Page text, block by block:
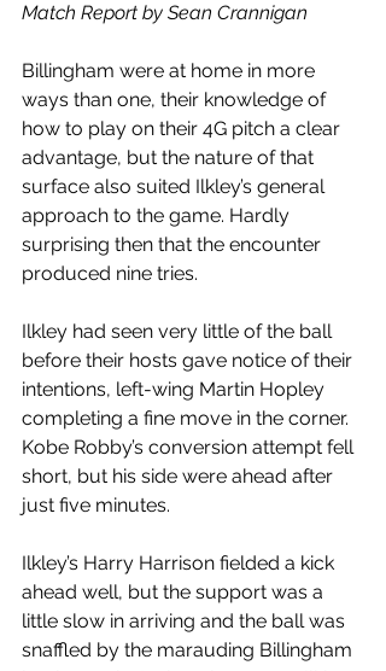
Match Report by Sean Crannigan
Billingham were at home in more
ways than one, their knowledge of
how to play on their 4G pitch a clear
advantage, but the nature of that
surface also suited Ilkley’s general
approach to the game. Hardly
surprising then that the encounter
produced nine tries.
Ilkley had seen very little of the ball
before their hosts gave notice of their
intentions, left-wing Martin Hopley
completing a fine move in the corner.
Kobe Robby’s conversion attempt fell
short, but his side were ahead after
just five minutes.
Ilkley’s Harry Harrison fielded a kick
ahead well, but the support was a
little slow in arriving and the ball was
snaffled by the marauding Billingham